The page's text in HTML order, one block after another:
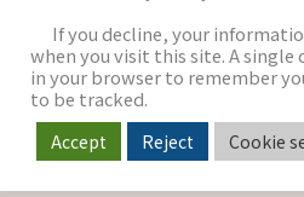
SECTORS
NEWS & INSIGHTS
If you decline, your
when you visit this site. A single
in your browser to remember
to be tracked.
Accept Reject Cookie